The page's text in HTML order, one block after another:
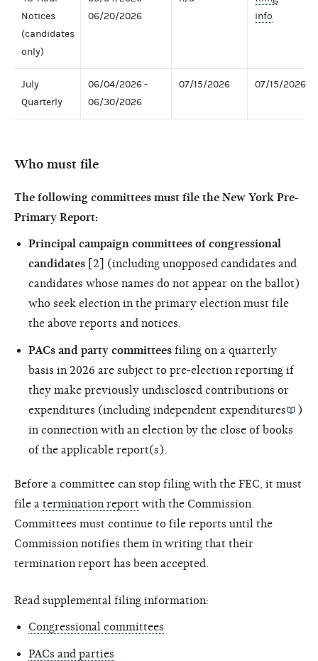
Notices
(candidates
only)
06/20/2026
info
July
Quarterly
06/04/2026 -
06/30/2026
07/15/2026 07/15/2026
Who must file
The following committees must file the New York Pre-
Primary Report:
Principal campaign committees of congressional
candidates [2] (including unopposed candidates and
candidates whose names do not appear on the ballot)
who seek election in the primary election must file
the above reports and notices.
PACs and party committees filing on a quarterly
basis in 2026 are subject to pre-election reporting if
they make previously undisclosed contributions or
expenditures (including independent expenditures
)
in connection with an election by the close of books
of the applicable report(s).
Before a committee can stop filing with the FEC, it must
file a termination report with the Commission.
Committees must continue to file reports until the
Commission notifies them in writing that their
termination report has been accepted.
Read supplemental filing information:
Congressional committees
PACs and parties